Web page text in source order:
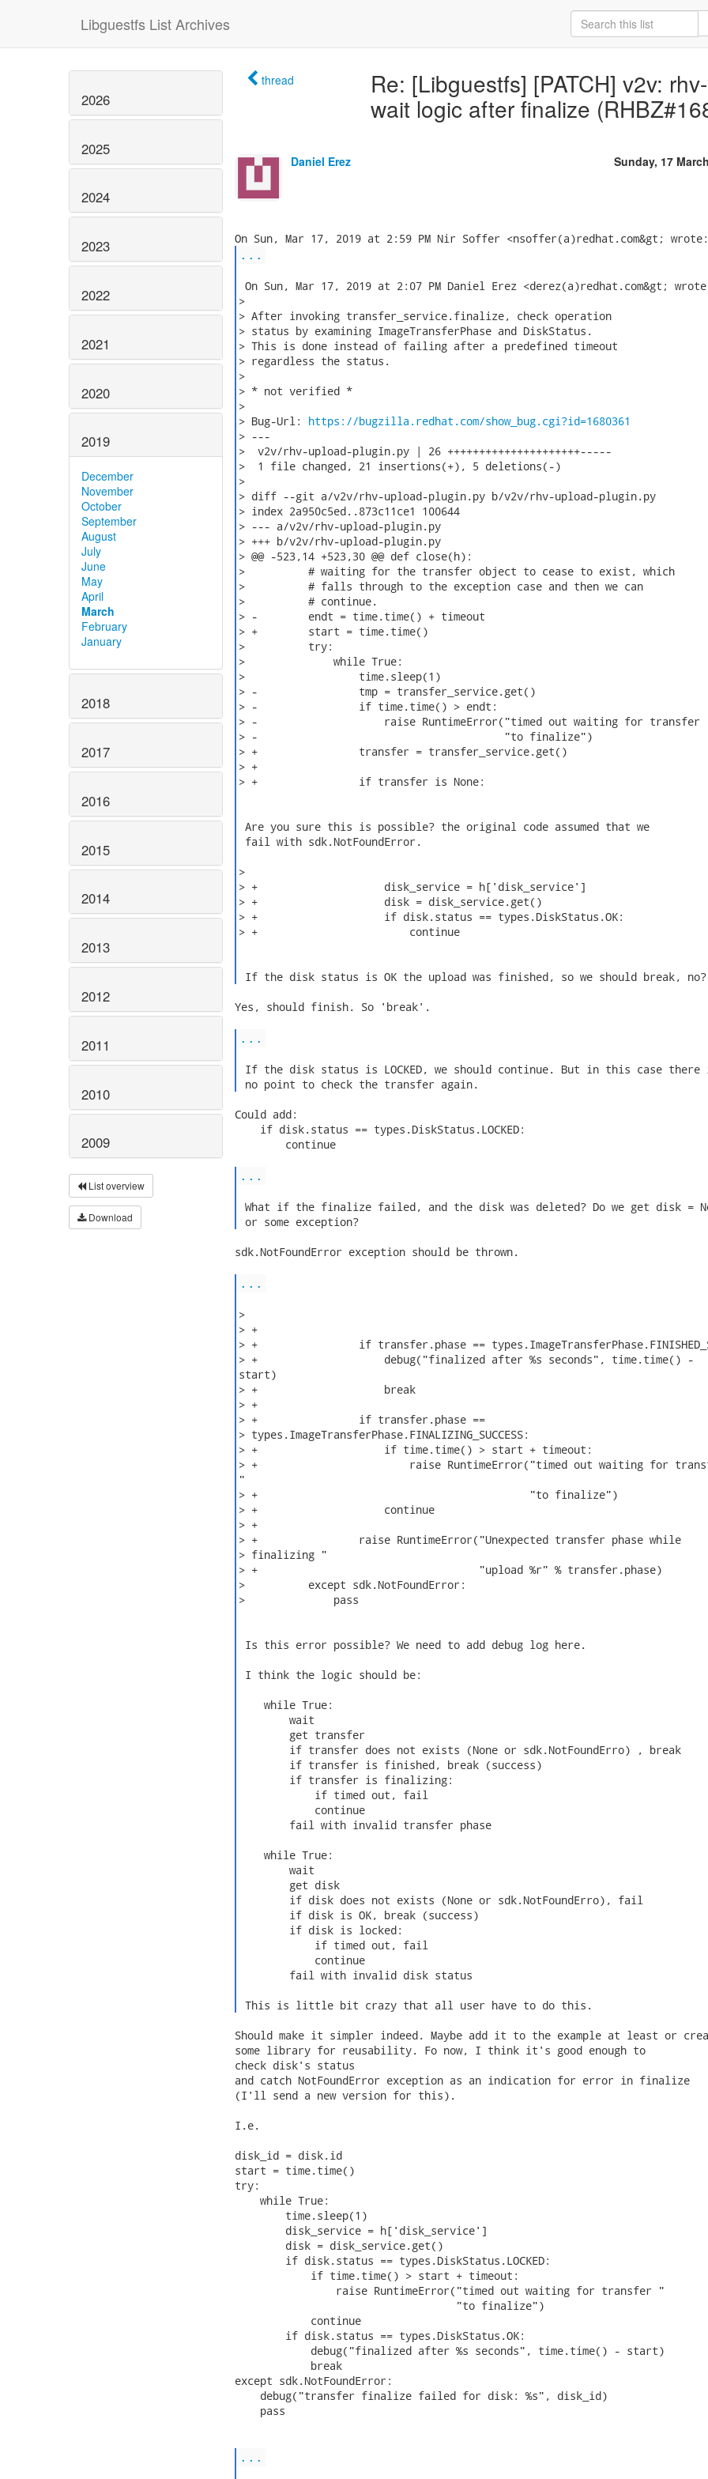
Libguestfs List Archives
2026
2025
2024
2023
2022
2021
2020
2019
December
November
October
September
August
July
June
May
April
March
February
January
2018
2017
2016
2015
2014
2013
2012
2011
2010
2009
List overview
Download
thread
Re: [Libguestfs] [PATCH] v2v:
wait logic after finalize
Daniel Erez Sunday, 17
...
On Sun, Mar 17, 2019 at 2:07 PM Daniel Erez <derez(a)redhat.com&gt;
>
> After invoking transfer_service.finalize, check operation
> status by examining ImageTransferPhase and DiskStatus.
> This is done instead of failing after a predefined timeout
> regardless the status.
>
> * not verified *
>
> Bug-Url: https://bugzilla.redhat.com/show_bug.cgi?id=1680361
> ---
>  v2v/rhv-upload-plugin.py | 26 +++++++++++++++++++++-----
>  1 file changed, 21 insertions(+), 5 deletions(-)
>
> diff --git a/v2v/rhv-upload-plugin.py b/v2v/rhv-upload-plugin.py
> index 2a950c5ed..873c11ce1 100644
> --- a/v2v/rhv-upload-plugin.py
> +++ b/v2v/rhv-upload-plugin.py
> @@ -523,14 +523,30 @@ def close(h):
>          # waiting for the transfer object to cease to exist, which
>          # falls through to the exception case and then we can
>          # continue.
> -        endt = time.time() + timeout
> +        start = time.time()
>          try:
>              while True:
>                  time.sleep(1)
> -                tmp = transfer_service.get()
> -                if time.time() > endt:
> -                    raise RuntimeError("timed out waiting for transfer
> -                                       "to finalize")
> +                transfer = transfer_service.get()
> +
> +                if transfer is None:
Are you sure this is possible? the original code assumed that we
fail with sdk.NotFoundError.
>
> +                    disk_service = h['disk_service']
> +                    disk = disk_service.get()
> +                    if disk.status == types.DiskStatus.OK:
> +                        continue
If the disk status is OK the upload was finished, so we should break,
Yes, should finish. So 'break'.
...
If the disk status is LOCKED, we should continue. But in this case there
no point to check the transfer again.
Could add:
    if disk.status == types.DiskStatus.LOCKED:
        continue
...
What if the finalize failed, and the disk was deleted? Do we get disk =
or some exception?
sdk.NotFoundError exception should be thrown.
...
>
> +
> +                if transfer.phase ==
> +                    debug("finalized after %s seconds", time.time() -
start)
> +                    break
> +
> +                if transfer.phase ==
> types.ImageTransferPhase.FINALIZING_SUCCESS:
> +                    if time.time() > start + timeout:
> +                        raise RuntimeError("timed out waiting for
"
> +                                           "to finalize")
> +                    continue
> +
> +                raise RuntimeError("Unexpected transfer phase while
> finalizing "
> +                                   "upload %r" % transfer.phase)
>          except sdk.NotFoundError:
>              pass
Is this error possible? We need to add debug log here.
I think the logic should be:
    while True:
        wait
        get transfer
        if transfer does not exists (None or sdk.NotFoundErro) , break
        if transfer is finished, break (success)
        if transfer is finalizing:
            if timed out, fail
            continue
        fail with invalid transfer phase
    while True:
        wait
        get disk
        if disk does not exists (None or sdk.NotFoundErro), fail
        if disk is OK, break (success)
        if disk is locked:
            if timed out, fail
            continue
        fail with invalid disk status
This is little bit crazy that all user have to do this.
Should make it simpler indeed. Maybe add it to the example at least or
some library for reusability. Fo now, I think it's good enough to
check disk's status
and catch NotFoundError exception as an indication for error in finalize
(I'll send a new version for this).
I.e.
disk_id = disk.id
start = time.time()
try:
    while True:
        time.sleep(1)
        disk_service = h['disk_service']
        disk = disk_service.get()
        if disk.status == types.DiskStatus.LOCKED:
            if time.time() > start + timeout:
                raise RuntimeError("timed out waiting for transfer "
                                   "to finalize")
            continue
        if disk.status == types.DiskStatus.OK:
            debug("finalized after %s seconds", time.time() - start)
            break
except sdk.NotFoundError:
    debug("transfer finalize failed for disk: %s", disk_id)
    pass
...